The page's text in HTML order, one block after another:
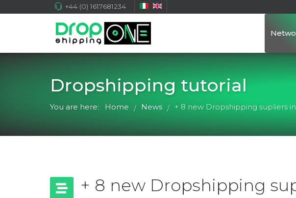
+44 (0) 1617681234
Dropshipping tutorial
You are here: Home / News / + 8 new Dropshipping supliers
+ 8 new Dropshipping